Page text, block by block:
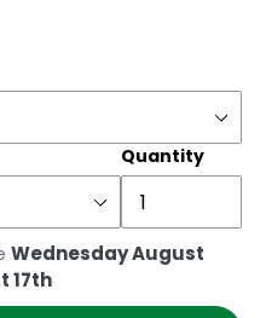
Quantity
Wednesday August
17th